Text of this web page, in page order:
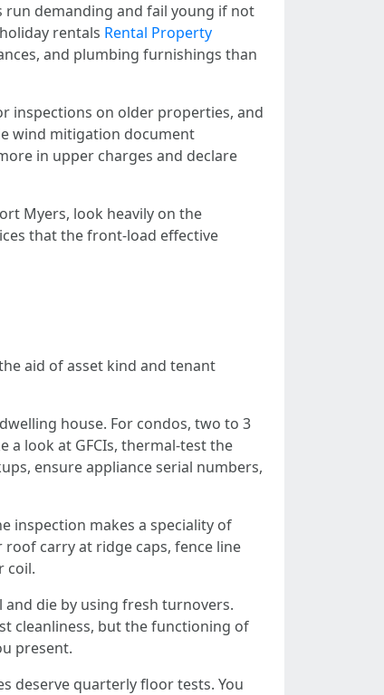
run demanding and fail young if not
rentals Rental Property
and plumbing furnishings than
inspections on older properties, and
wind mitigation document
in upper charges and declare
Myers, look heavily on the
that the front-load effective
aid of asset kind and tenant
house. For condos, two to 3
a look at GFCIs, thermal-test the
ensure appliance serial numbers,
inspection makes a speciality of
carry at ridge caps, fence line
coil.
die by using fresh turnovers.
cleanliness, but the functioning of
present.
deserve quarterly floor tests. You